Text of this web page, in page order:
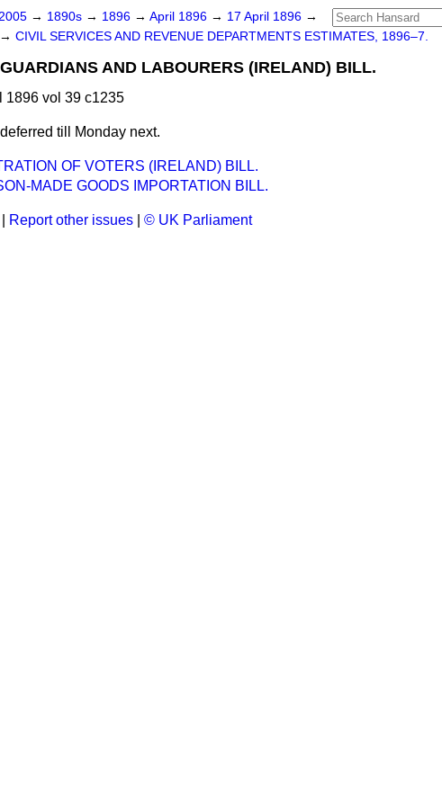
→ 1890s → 1896 → April 1896 → 17 April 1896 →
→ CIVIL SERVICES AND REVENUE DEPARTMENTS ESTIMATES, 1896–7.
AND LABOURERS (IRELAND) BILL.
1896 vol 39 c1235
till Monday next.
OF VOTERS (IRELAND) BILL.
MADE GOODS IMPORTATION BILL.
Report other issues © UK Parliament